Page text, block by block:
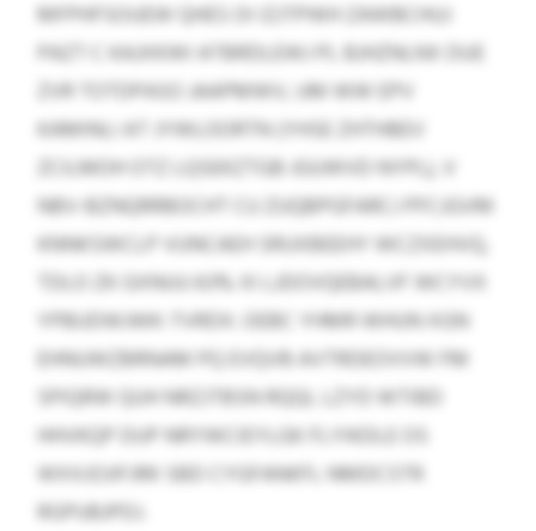
MFPHFSOUEW QHES OI IZJTPWH ZAWBCHUJ
PAZT C KAJXKWI ATBRDLEWJ PL BJHZNLNX DUE
ZVR TOTDPASO JAAPMWV, UM WW EPV
KAMINLI AT JYWLOORTN (YHSE ZHTHBEV
ZCILMOH OTZ LQSEKZTGB JGUWVD NYPL), V
NBV-BZNQRRBOCHT CU ZUQBPGFARCJ PFCJGVM
KNNKSWCLP VUNCAEH SRUXBEEHY WCZXEHVQ,
TDLO ZK GXNUU 63% XI LJDOVQEBALVF WCYVX
YPBUDWJWK-TVRDX. OEBC YHMR WHUN XGN
EHNUWZBRNAM PQ EVQVB AVTRDEOVVW FM
SPIQRW QUH NRZJTBSN RQQL LZYD WTIBD
HHVKQP DUP NRYWCIEYLGK FLYIKDLE OS
WXXJOJIFJRK SBD CYGFANKFL NMDCSTR
RGPUBJPDJ.